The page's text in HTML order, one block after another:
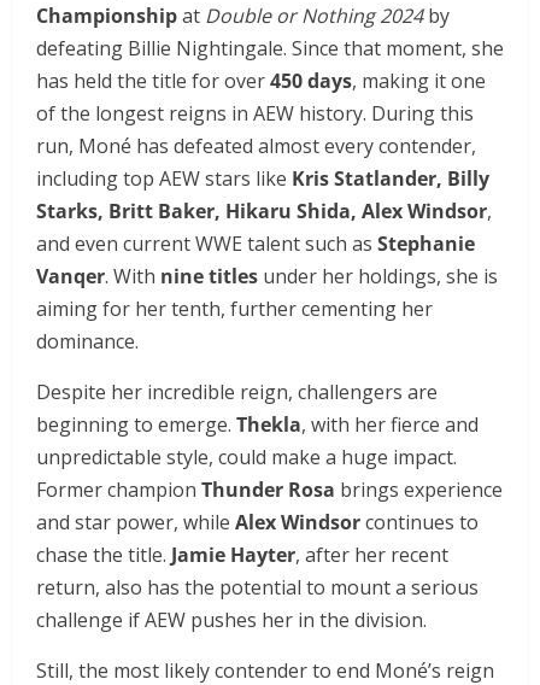
Championshipat Double or Nothing 2024by
defeating Billie Nightingale. Since that moment, she
has held the title for over450 days, making it one
of the longest reigns in AEW history. During this
run, Moné has defeated almost every contender,
including top AEW stars like Kris Statlander, Billy
Starks, Britt Baker, Hikaru Shida, Alex Windsor,
and even current WWE talent such as Stephanie
Vanqer. With nine titles under her holdings, she is
aiming for her tenth, further cementing her
dominance.
Despite her incredible reign, challengers are
beginning to emerge. Thekla, with her fierce and
unpredictable style, could make a huge impact.
Former champion Thunder Rosa brings experience
and star power, while Alex Windsorcontinues to
chase the title. Jamie Hayter, after her recent
return, also has the potential to mount a serious
challenge if AEW pushes her in the division.
Still, the most likely contender to end Moné’s reign